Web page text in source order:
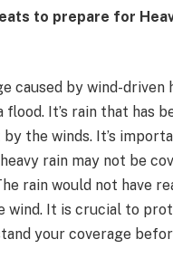
to prepare for
caused by wind-driven
flood. It’s rain that has
by the winds. It’s
rain may not be
rain would not have
wind. It is crucial to
your coverage